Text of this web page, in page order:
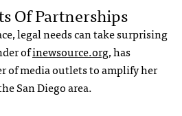
Of Partnerships
legal needs can take surprising
ofinewsource.org, has
of media outlets to amplify her
San Diego area.